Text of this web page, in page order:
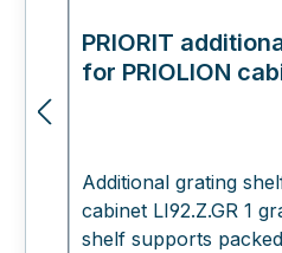
PRIORIT
for PRIOLION
Additional grating
cabinet LI92.Z.GR 1 grating shelf with 4
shelf supports packed in a